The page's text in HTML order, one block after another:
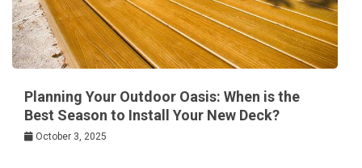
Planning Your Outdoor Oasis: When is the
Best Season to Install Your New Deck?
October 3, 2025